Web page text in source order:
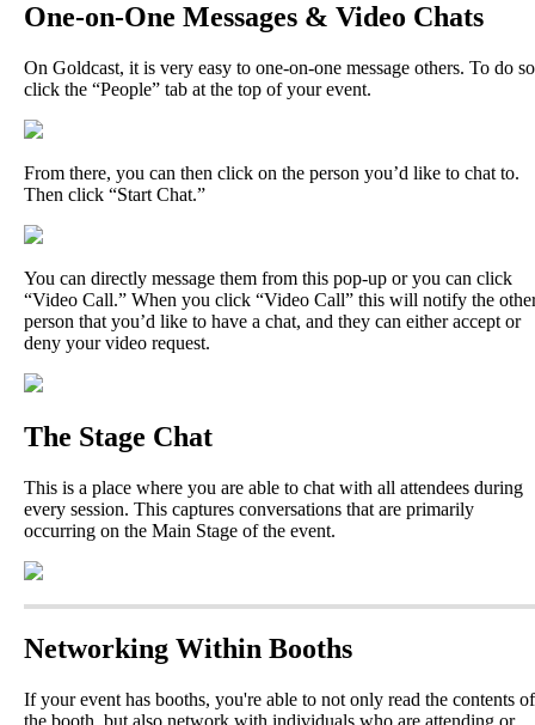
One-on-One Messages & Video Chats
On Goldcast, it is very easy to one-on-one message others. To do so
click the “People” tab at the top of your event.
From there, you can then click on the person you’d like to chat to.
Then click “Start Chat.”
You can directly message them from this pop-up or you can click
“Video Call.” When you click “Video Call” this will notify the
person that you’d like to have a chat, and they can either accept or
deny your video request.
The Stage Chat
This is a place where you are able to chat with all attendees during
every session. This captures conversations that are primarily
occurring on the Main Stage of the event.
Networking Within Booths
If your event has booths, you're able to not only read the contents of
the booth but also network with individuals who are attending or